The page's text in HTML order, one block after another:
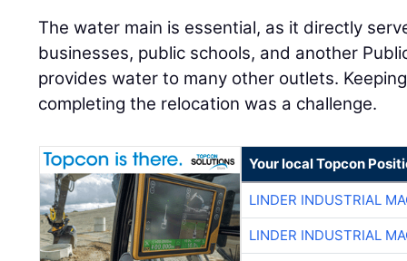
The water main is essential, as it directly
businesses, public schools, and another
provides water to many other outlets.
completing the relocation was a challenge.
Your local Topcon
LINDER INDUSTRIAL
LINDER INDUSTRIAL